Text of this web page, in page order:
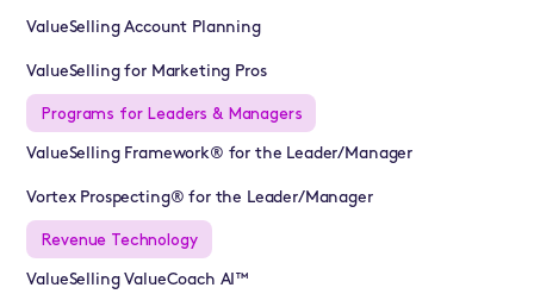
ValueSelling Account Planning
ValueSelling for Marketing Pros
Programs for Leaders & Managers
ValueSelling Framework® for the Leader/Manager
Vortex Prospecting® for the Leader/Manager
Revenue Technology
ValueSelling ValueCoach AI™